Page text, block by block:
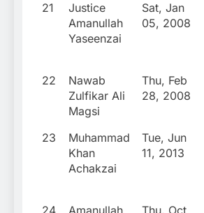
21
Justice
Amanullah
Yaseenzai
Sat, Jan
05, 2008
22
Nawab
Zulfikar Ali
Magsi
Thu, Feb
28, 2008
23
Muhammad
Khan
Achakzai
Tue, Jun
11, 2013